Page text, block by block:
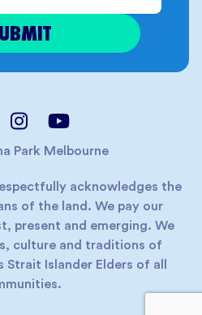
Park Melbourne
acknowledges the
of the land. We pay our
present and emerging. We
culture and traditions of
Islander Elders of all